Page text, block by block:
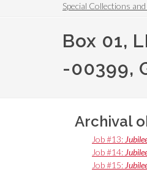
Special Collections
Box 01,
-00399,
Archival
Job #13:
Job #14:
Job #15: